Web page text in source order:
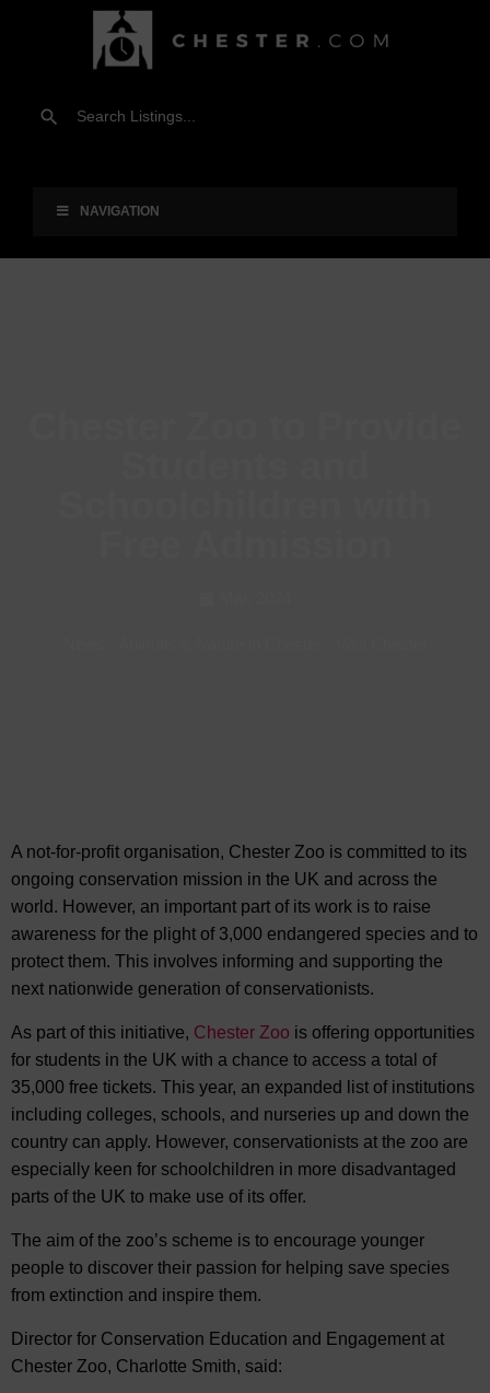
NAVIGATION
A not-for-profit organisation, Chester Zoo is committed to its
ongoing conservation mission in the UK and across the
world. However, an important part of its work is to raise
awareness for the plight of 3,000 endangered species and to
protect them. This involves informing and supporting the
next nationwide generation of conservationists.
As part of this initiative, Chester Zoo is offering opportunities
for students in the UK with a chance to access a total of
35,000 free tickets. This year, an expanded list of institutions
including colleges, schools, and nurseries up and down the
country can apply. However, conservationists at the zoo are
especially keen for schoolchildren in more disadvantaged
parts of the UK to make use of its offer.
The aim of the zoo’s scheme is to encourage younger
people to discover their passion for helping save species
from extinction and inspire them.
Director for Conservation Education and Engagement at
Chester Zoo, Charlotte Smith, said: